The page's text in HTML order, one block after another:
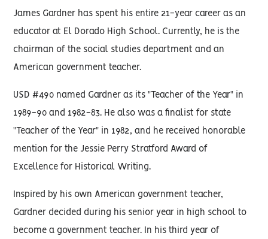
James Gardner has spent his entire 21-year career as an
educator at El Dorado High School. Currently, he is the
chairman of the social studies department and an
American government teacher.
USD #490 named Gardner as its "Teacher of the Year" in
1989-90 and 1982-83. He also was a finalist for state
"Teacher of the Year" in 1982, and he received honorable
mention for the Jessie Perry Stratford Award of
Excellence for Historical Writing.
Inspired by his own American government teacher,
Gardner decided during his senior year in high school to
become a government teacher. In his third year of